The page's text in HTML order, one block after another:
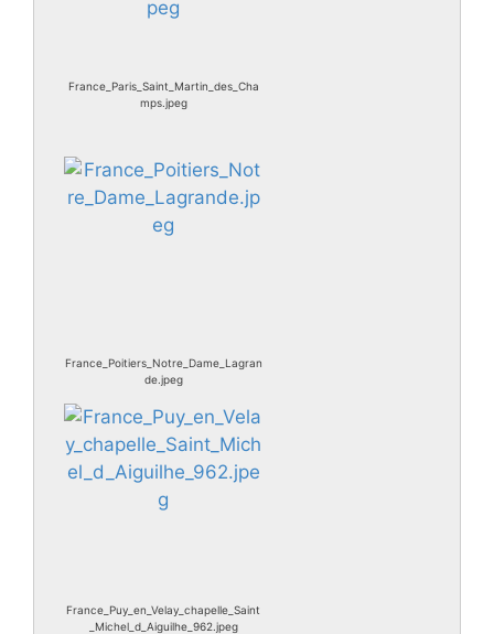
France_Paris_Saint_Martin_des_Cha
mps.jpeg
France_Poitiers_Notre_Dame_Lagran
de.jpeg
France_Puy_en_Velay_chapelle_Saint
_Michel_d_Aiguilhe_962.jpeg